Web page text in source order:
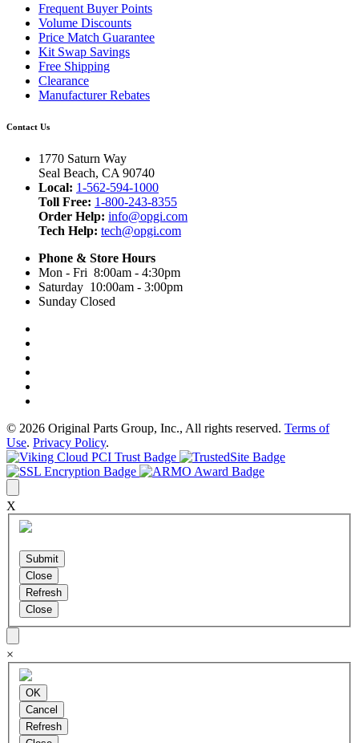
Frequent Buyer Points
Volume Discounts
Price Match Guarantee
Kit Swap Savings
Free Shipping
Clearance
Manufacturer Rebates
Contact Us
1770 Saturn Way
Seal Beach, CA 90740
Local: 1-562-594-1000
Toll Free: 1-800-243-8355
Order Help: info@opgi.com
Tech Help: tech@opgi.com
Phone & Store Hours
Mon - Fri 8:00am - 4:30pm
Saturday 10:00am - 3:00pm
Sunday Closed
© 2026 Original Parts Group, Inc., All rights reserved. Terms of
Use. Privacy Policy.
X
×